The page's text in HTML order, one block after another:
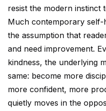
resist the modern instinct
Much contemporary self-
the assumption that
and need improvement.
kindness, the underlying
same: become more
more confident, more
quietly moves in the